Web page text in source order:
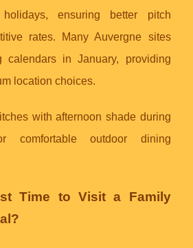
ensuring better pitch
rates. Many Auvergne sites
calendars in January, providing
location choices.
with afternoon shade during
comfortable outdoor dining
Time to Visit a Family